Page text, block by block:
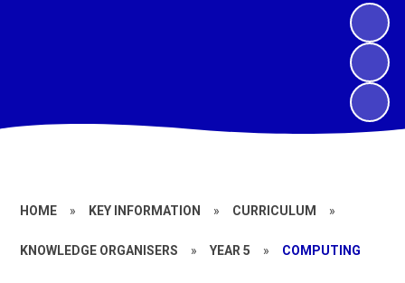
HOME » KEY INFORMATION » CURRICULUM »
KNOWLEDGE ORGANISERS » YEAR 5 » COMPUTING